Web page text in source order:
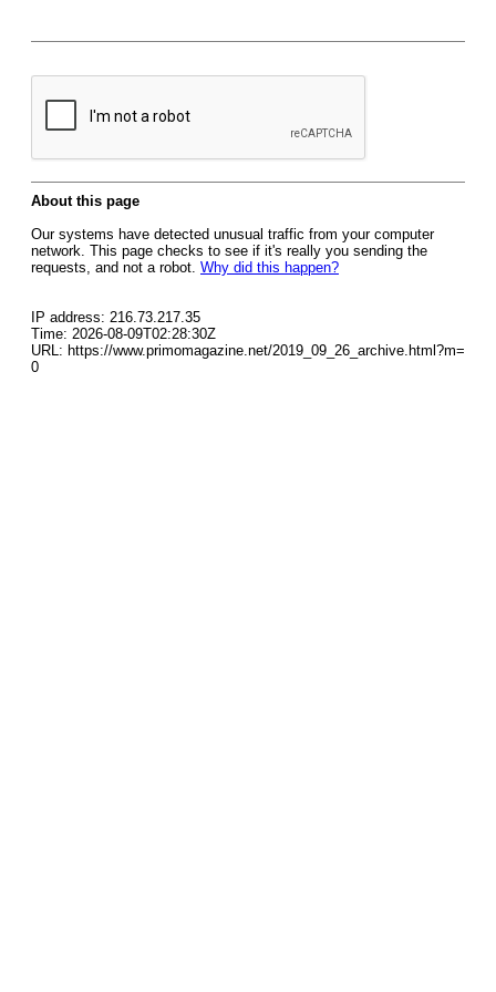
About this page
Our systems have detected unusual traffic from your computer
network. This page checks to see if it's really you sending the
requests, and not a robot. Why did this happen?
IP address: 216.73.217.35
Time: 2026-08-09T02:28:30Z
URL: https://www.primomagazine.net/2019_09_26_archive.html?m=
0